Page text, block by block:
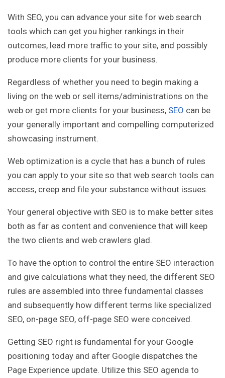
With SEO, you can advance your site for web search
tools which can get you higher rankings in their
outcomes, lead more traffic to your site, and possibly
produce more clients for your business.
Regardless of whether you need to begin making a
living on the web or sell items/administrations on the
web or get more clients for your business, SEO can be
your generally important and compelling computerized
showcasing instrument.
Web optimization is a cycle that has a bunch of rules
you can apply to your site so that web search tools can
access, creep and file your substance without issues.
Your general objective with SEO is to make better sites
both as far as content and convenience that will keep
the two clients and web crawlers glad.
To have the option to control the entire SEO interaction
and give calculations what they need, the different SEO
rules are assembled into three fundamental classes
and subsequently how different terms like specialized
SEO, on-page SEO, off-page SEO were conceived.
Getting SEO right is fundamental for your Google
positioning today and after Google dispatches the
Page Experience update. Utilize this SEO agenda to